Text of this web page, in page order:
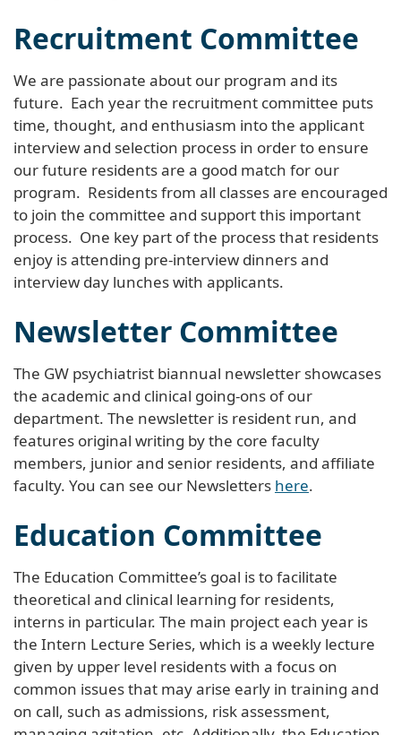
Recruitment Committee
We are passionate about our program and its
future. Each year the recruitment committee puts
time, thought, and enthusiasm into the applicant
interview and selection process in order to ensure
our future residents are a good match for our
program. Residents from all classes are encouraged
to join the committee and support this important
process. One key part of the process that residents
enjoy is attending pre-interview dinners and
interview day lunches with applicants.
Newsletter Committee
The GW psychiatrist biannual newsletter showcases
the academic and clinical going-ons of our
department. The newsletter is resident run, and
features original writing by the core faculty
members, junior and senior residents, and affiliate
faculty. You can see our Newsletters here.
Education Committee
The Education Committee’s goal is to facilitate
theoretical and clinical learning for residents,
interns in particular. The main project each year is
the Intern Lecture Series, which is a weekly lecture
given by upper level residents with a focus on
common issues that may arise early in training and
on call, such as admissions, risk assessment,